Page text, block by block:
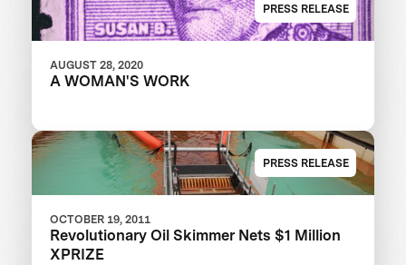
PRESS RELEASE
AUGUST 28, 2020
A WOMAN'S WORK
PRESS RELEASE
OCTOBER 19, 2011
Revolutionary Oil Skimmer Nets $1 Million
XPRIZE